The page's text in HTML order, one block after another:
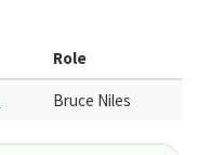
Role
Bruce Niles